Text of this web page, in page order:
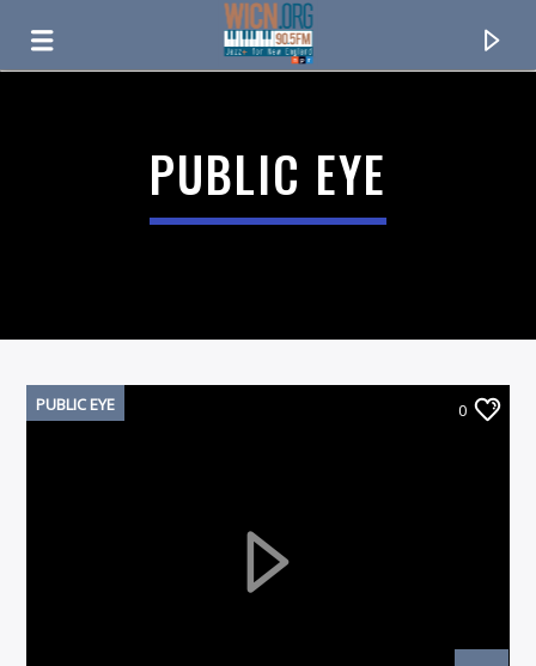
PUBLIC EYE
PUBLIC EYE 0